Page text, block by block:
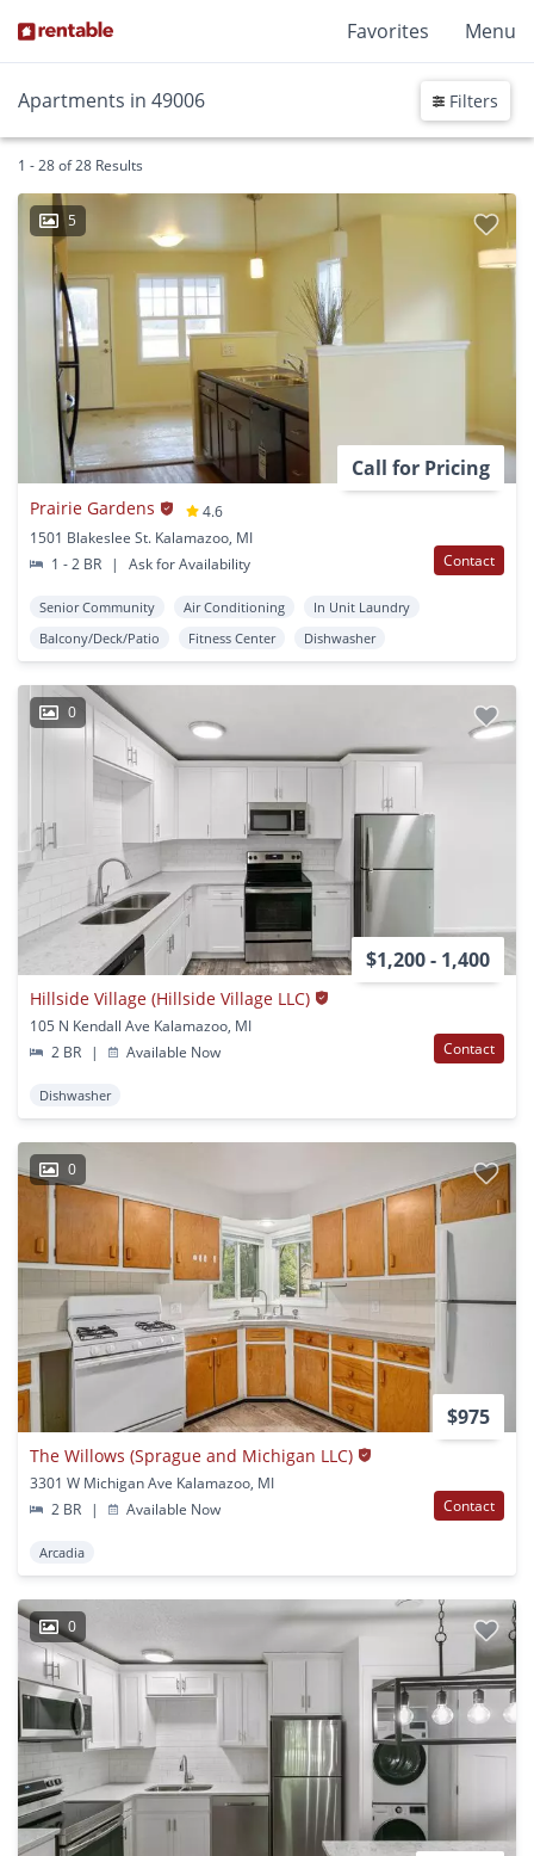
Favorites Menu
Apartments in 49006 Filters
1 - 28 of 28 Results
5
Call for Pricing
Prairie Gardens
4.6
1501 Blakeslee St. Kalamazoo, MI
1 - 2 BR
| Ask for Availability Contact
Senior Community Air Conditioning
In Unit Laundry
Balcony/Deck/Patio
Fitness Center Dishwasher
0
$1,200 - 1,400
Hillside Village (Hillside Village LLC)
105 N Kendall Ave Kalamazoo, MI
2 BR
| Available Now Contact
Dishwasher
0
$975
The Willows (Sprague and Michigan LLC)
3301 W Michigan Ave Kalamazoo, MI
2 BR
| Available Now Contact
Arcadia
0